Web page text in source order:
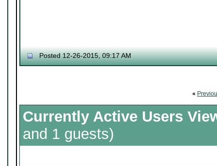
Posted 12-26-2015, 09:17 AM
«
Currently Active Users
and 1 guests)